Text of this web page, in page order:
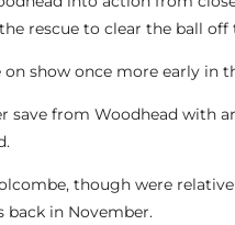
rescue to clear the ball
on show once more early
save from Woodhead
though were
back in November.